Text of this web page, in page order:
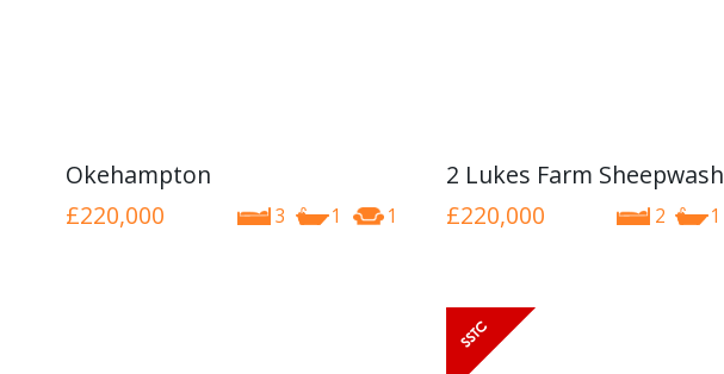
Okehampton
3 1 1
£220,000
2 Lukes Farm Sheepwash
2 1
£220,000